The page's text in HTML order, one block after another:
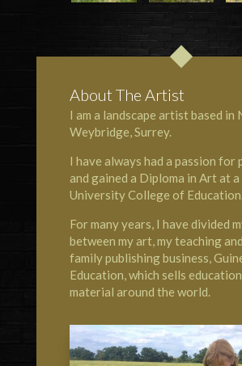
About The Artist
I am a landscape artist based in
Weybridge, Surrey.
I have always had a passion for
and gained a Diploma in Art at
University College of
For many years, I have divided
between my art, my teaching
family publishing business,
Education, which sells
material around the world.